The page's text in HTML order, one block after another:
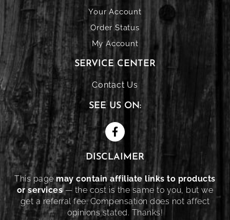
Your Account
Order Status
My Account
SERVICE CENTER
Contact Us
SEE US ON:
DISCLAIMER
This pagemay contain affiliate links to products
or services— the cost is the same to you, but we
get a referral fee. Compensation does not affect
opinions stated. Thanks!